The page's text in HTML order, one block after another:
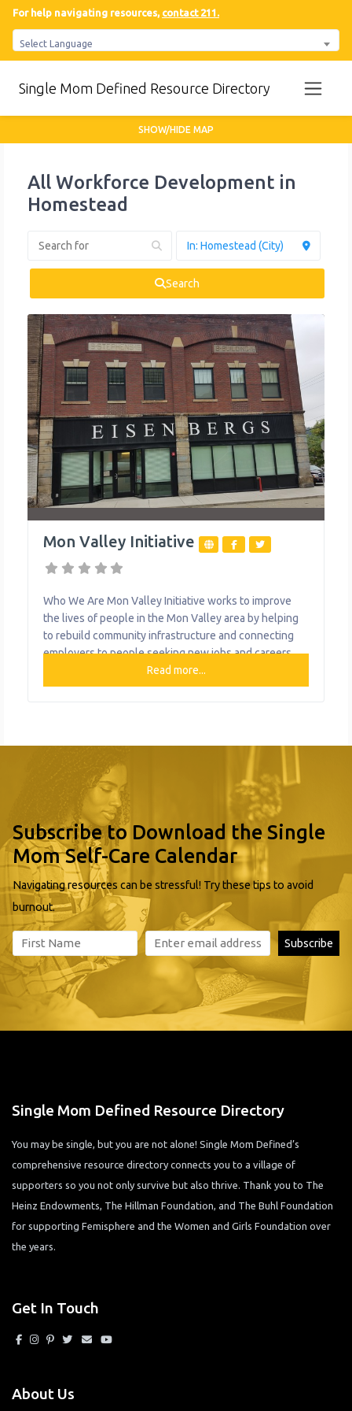
For help navigating resources, contact 211.
Select Language
Single Mom Defined Resource Directory
All Workforce Development in
Homestead
Search
Mon Valley Initiative
Who We Are Mon Valley Initiative works to improve
the lives of people in the Mon Valley area by helping
to rebuild community infrastructure and connecting
employers to people seeking new jobs and careers.
They do this by delivering quality services to the
people of the Mon Valley, including housing
Read more...
SHOW/HIDE MAP
Subscribe to Download the Single
Mom Self-Care Calendar
Navigating resources can be stressful! Try these tips to avoid
burnout.
Single Mom Defined Resource Directory
You may be single, but you are not alone! Single Mom Defined’s
comprehensive resource directory connects you to a village of
supporters so you not only survive but also thrive. Thank you to The
Heinz Endowments, The Hillman Foundation, and The Buhl Foundation
for supporting Femisphere and the Women and Girls Foundation over
the years.
Get In Touch
About Us